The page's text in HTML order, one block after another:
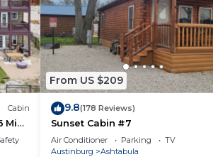
Cabin
Min
From US $209
9.8(178 Reviews)
Sunset Cabin #7
Air Conditioner Parking
TV
Austinburg
Ashtabula